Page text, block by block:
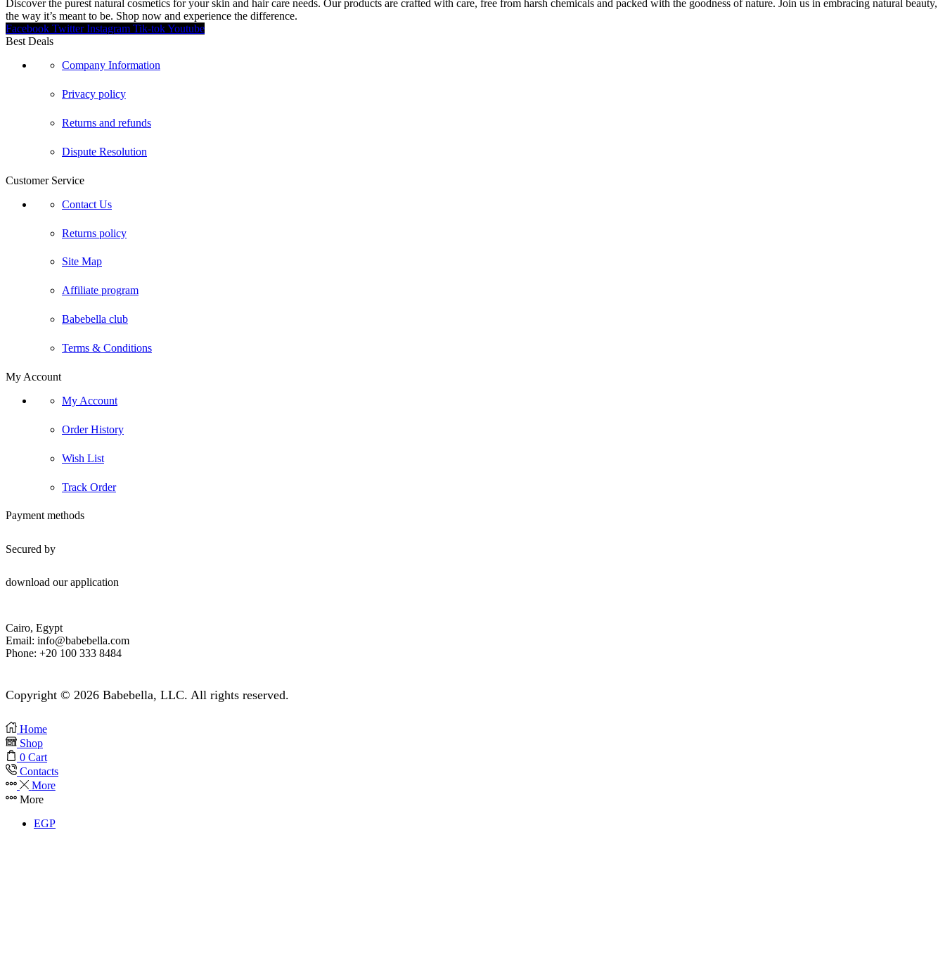
Discover the purest natural cosmetics for your skin and hair care needs. Our products are crafted with care, free from harsh chemicals and packed with the goodness of nature. Join us in embracing natural beauty,
the way it’s meant to be. Shop now and experience the difference.
Facebook Twitter Instagram Tik-tokYoutube
Best Deals
Company Information
Privacy policy
Returns and refunds
Dispute Resolution
Customer Service
Contact Us
Returns policy
Site Map
Affiliate program
Babebella club
Terms & Conditions
My Account
My Account
Order History
Wish List
Track Order
Payment methods
Secured by
download our application
Cairo, Egypt
Email: info@babebella.com
Phone: +20 100 333 8484
Copyright © 2026 Babebella, LLC. All rights reserved.
Home
Shop
0 Cart
Contacts
More
More
EGP